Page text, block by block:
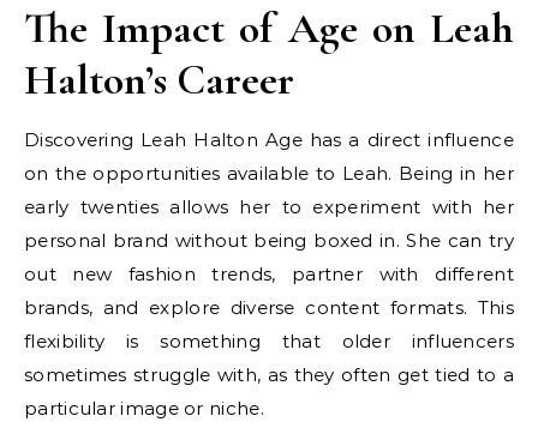
The Impact of Age on Leah
Halton’s Career
Discovering Leah Halton Age has a direct influence
on the opportunities available to Leah. Being in her
early twenties allows her to experiment with her
personal brand without being boxed in. She can try
out new fashion trends, partner with different
brands, and explore diverse content formats. This
flexibility is something that older influencers
sometimes struggle with, as they often get tied to a
particular image or niche.